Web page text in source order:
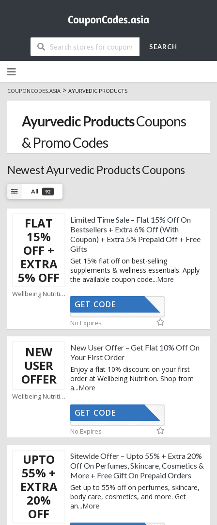
SEARCH
to
content
COUPONCODES.ASIA > AYURVEDIC PRODUCTS
Ayurvedic ProductsCoupons
& Promo Codes
Newest Ayurvedic Products Coupons
All 92
FLAT
15%
OFF +
EXTRA
5% OFF
Wellbeing Nutrition Coupons
Limited Time Sale – Flat 15% Off On
Bestsellers + Extra 6% Off (With
Coupon) + Extra 5% Prepaid Off + Free
Gifts
Get 15% flat off on best-selling
supplements & wellness essentials. Apply
the available coupon code...More
GET CODE
No Expires
NEW
USER
OFFER
Wellbeing Nutrition Coupons
New User Offer – Get Flat 10% Off On
Your First Order
Enjoy a flat 10% discount on your first
order at Wellbeing Nutrition. Shop from
a...More
NEW10
GET CODE
No Expires
UPTO
55% +
EXTRA
20%
OFF
Sitewide Offer – Upto 55% + Extra 20%
Off On Perfumes, Skincare, Cosmetics &
More + Free Gift On Prepaid Orders
Get up to 55% off on perfumes, skincare,
body care, cosmetics, and more. Get
an...More